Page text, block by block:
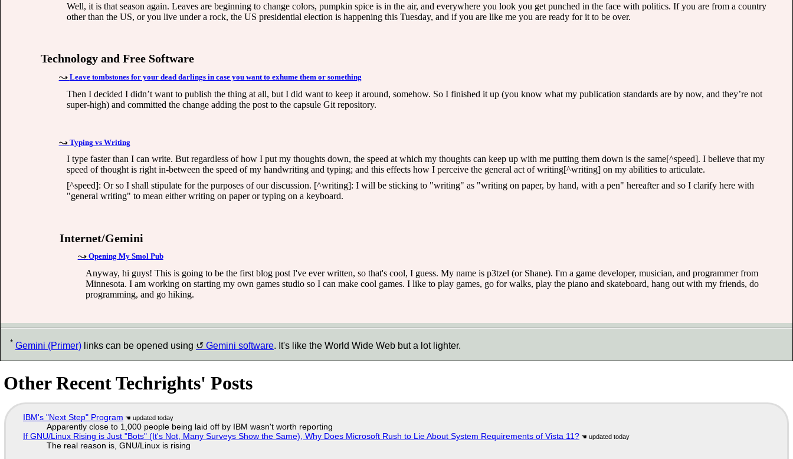
Well, it is that season again. Leaves are beginning to change colors, pumpkin spice is in the air, and everywhere you look you get punched in the face with politics. If you are from a country
other than the US, or you live under a rock, the US presidential election is happening this Tuesday, and if you are like me you are ready for it to be over.
Technology and Free Software
Leave tombstones for your dead darlings in case you want to exhume them or something
Then I decided I didn’t want to publish the thing at all, but I did want to keep it around, somehow. So I finished it up (you know what my publication standards are by now, and they’re not
super-high) and committed the change adding the post to the capsule Git repository.
Typing vs Writing
I type faster than I can write. But regardless of how I put my thoughts down, the speed at which my thoughts can keep up with me putting them down is the same[^speed]. I believe that my
speed of thought is right in-between the speed of my handwriting and typing; and this effects how I perceive the general act of writing[^writing] on my abilities to articulate.
[^speed]: Or so I shall stipulate for the purposes of our discussion. [^writing]: I will be sticking to "writing" as "writing on paper, by hand, with a pen" hereafter and so I clarify here with
"general writing" to mean either writing on paper or typing on a keyboard.
Internet/Gemini
Opening My Smol Pub
Anyway, hi guys! This is going to be the first blog post I've ever written, so that's cool, I guess. My name is p3tzel (or Shane). I'm a game developer, musician, and programmer from
Minnesota. I am working on starting my own games studio so I can make cool games. I like to play games, go for walks, play the piano and skateboard, hang out with my friends, do
programming, and go hiking.
* Gemini (Primer) links can be opened using Gemini software. It's like the World Wide Web but a lot lighter.
Other Recent Techrights' Posts
IBM's "Next Step" Program
Apparently close to 1,000 people being laid off by IBM wasn't worth reporting
If GNU/Linux Rising is Just "Bots" (It's Not, Many Surveys Show the Same), Why Does Microsoft Rush to Lie About System Requirements of Vista 11?
The real reason is, GNU/Linux is rising